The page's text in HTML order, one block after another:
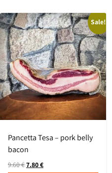
Sale!
Pancetta Tesa – pork belly
bacon
9.60€7.80€